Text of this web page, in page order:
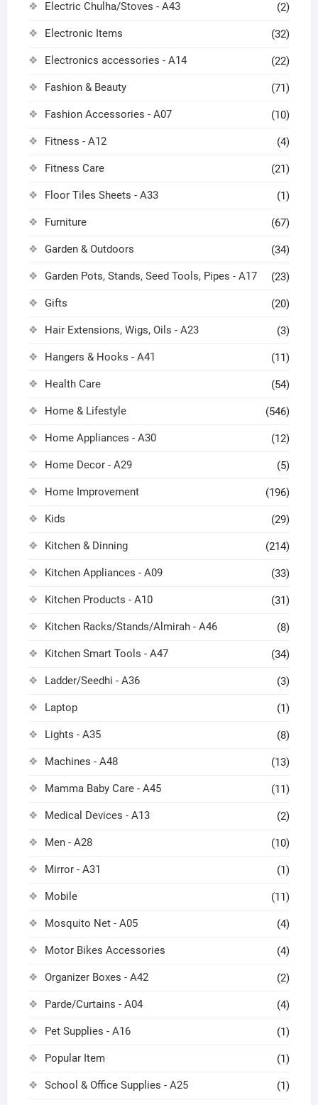
Electric Chulha/Stoves - A43 (2)
Electronic Items (32)
Electronics accessories - A14 (22)
Fashion & Beauty (71)
Fashion Accessories - A07 (10)
Fitness - A12 (4)
Fitness Care (21)
Floor Tiles Sheets - A33 (1)
Furniture (67)
Garden & Outdoors (34)
Garden Pots, Stands, Seed Tools, Pipes - A17 (23)
Gifts (20)
Hair Extensions, Wigs, Oils - A23 (3)
Hangers & Hooks - A41 (11)
Health Care (54)
Home & Lifestyle (546)
Home Appliances - A30 (12)
Home Decor - A29 (5)
Home Improvement (196)
Kids (29)
Kitchen & Dinning (214)
Kitchen Appliances - A09 (33)
Kitchen Products - A10 (31)
Kitchen Racks/Stands/Almirah - A46 (8)
Kitchen Smart Tools - A47 (34)
Ladder/Seedhi - A36 (3)
Laptop (1)
Lights - A35 (8)
Machines - A48 (13)
Mamma Baby Care - A45 (11)
Medical Devices - A13 (2)
Men - A28 (10)
Mirror - A31 (1)
Mobile (11)
Mosquito Net - A05 (4)
Motor Bikes Accessories (4)
Organizer Boxes - A42 (2)
Parde/Curtains - A04 (4)
Pet Supplies - A16 (1)
Popular Item (1)
School & Office Supplies - A25 (1)